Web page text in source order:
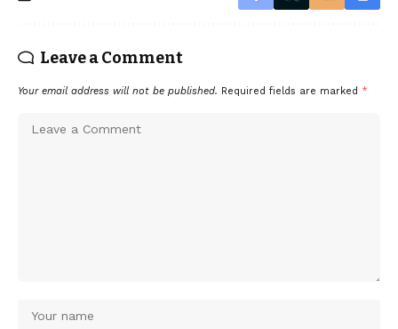
Leave a Comment
Your email address will not be published. Required fields are marked *